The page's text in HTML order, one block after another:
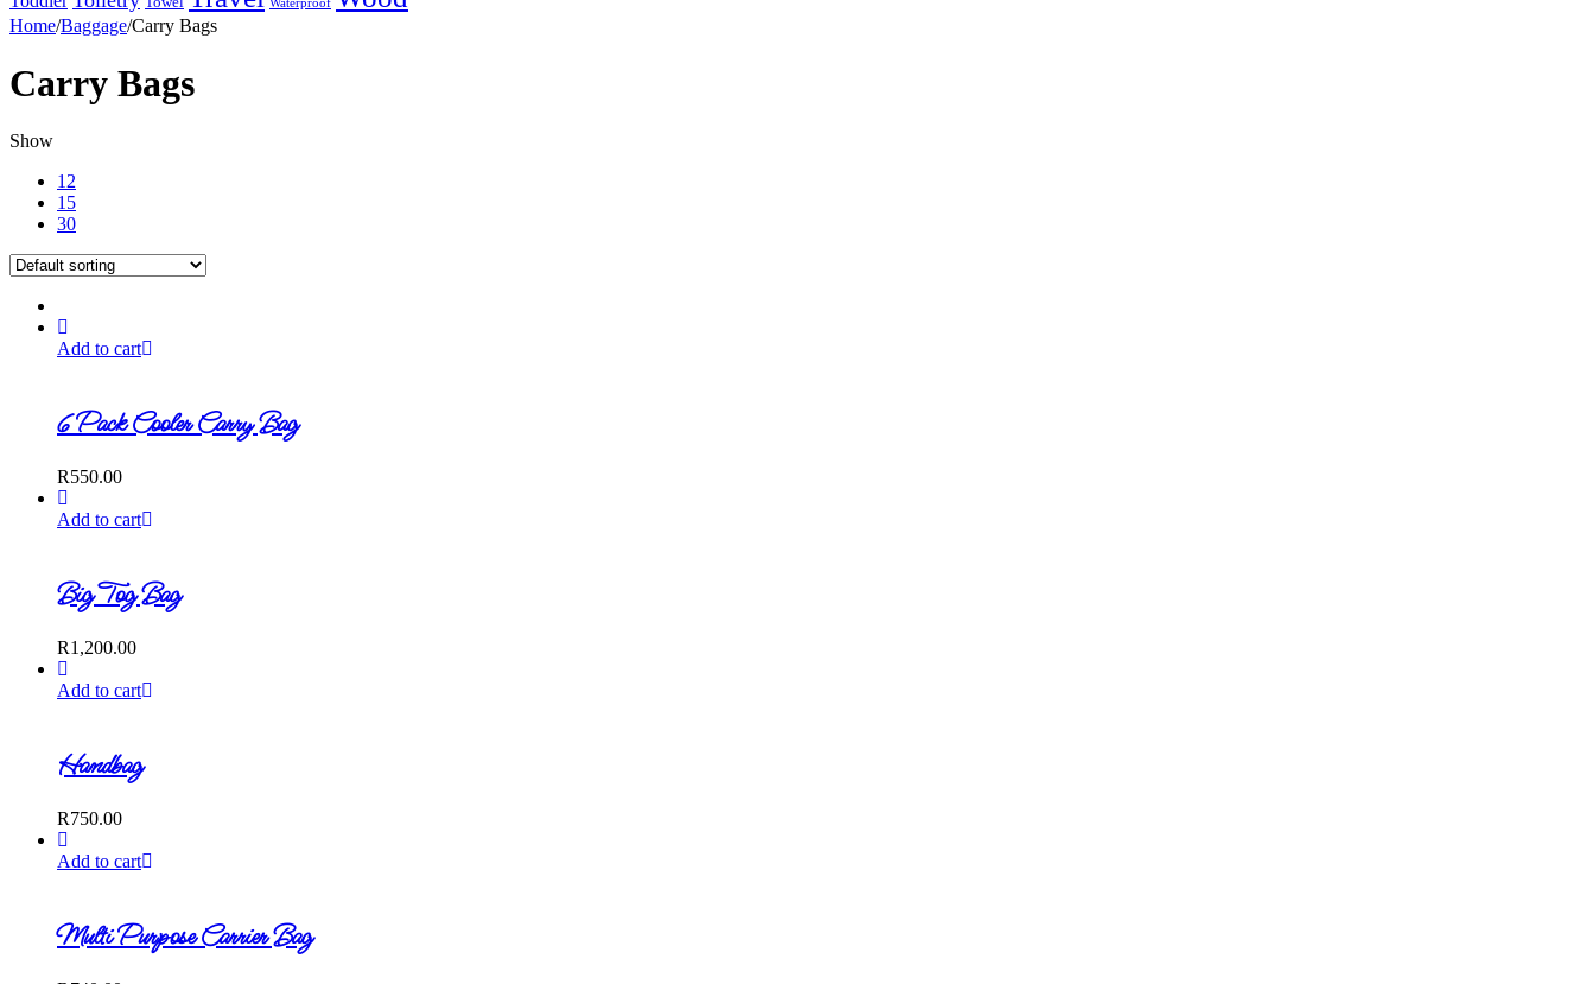
Home/Baggage/Carry Bags
Carry Bags
Show
12
15
30
Add to cart
6 Pack Cooler Carry Bag
R550.00
Add to cart
Big Tog Bag
R1,200.00
Add to cart
Handbag
R750.00
Add to cart
Multi Purpose Carrier Bag